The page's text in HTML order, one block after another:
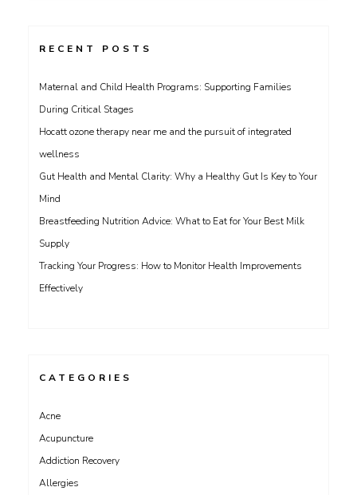
RECENT POSTS
Maternal and Child Health Programs: Supporting Families
During Critical Stages
Hocatt ozone therapy near me and the pursuit of integrated
wellness
Gut Health and Mental Clarity: Why a Healthy Gut Is Key to Your
Mind
Breastfeeding Nutrition Advice: What to Eat for Your Best Milk
Supply
Tracking Your Progress: How to Monitor Health Improvements
Effectively
CATEGORIES
Acne
Acupuncture
Addiction Recovery
Allergies